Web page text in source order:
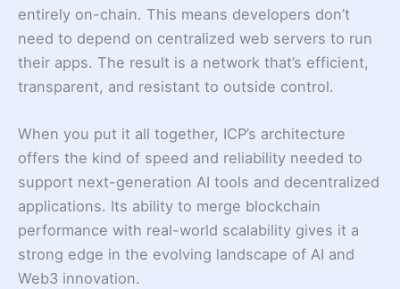
entirely on-chain. This means developers don’t
need to depend on centralized web servers to run
their apps. The result is a network that’s efficient,
transparent, and resistant to outside control.
When you put it all together, ICP’s architecture
offers the kind of speed and reliability needed to
support next-generation AI tools and decentralized
applications. Its ability to merge blockchain
performance with real-world scalability gives it a
strong edge in the evolving landscape of AI and
Web3 innovation.